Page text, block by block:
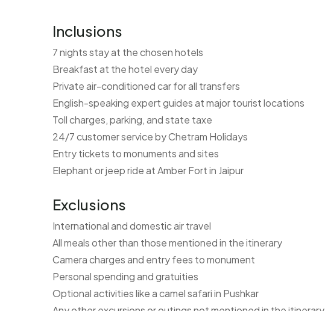
Inclusions
7 nights stay at the chosen hotels
Breakfast at the hotel every day
Private air-conditioned car for all transfers
English-speaking expert guides at major tourist locations
Toll charges, parking, and state taxe
24/7 customer service by Chetram Holidays
Entry tickets to monuments and sites
Elephant or jeep ride at Amber Fort in Jaipur
Exclusions
International and domestic air travel
All meals other than those mentioned in the itinerary
Camera charges and entry fees to monument
Personal spending and gratuities
Optional activities like a camel safari in Pushkar